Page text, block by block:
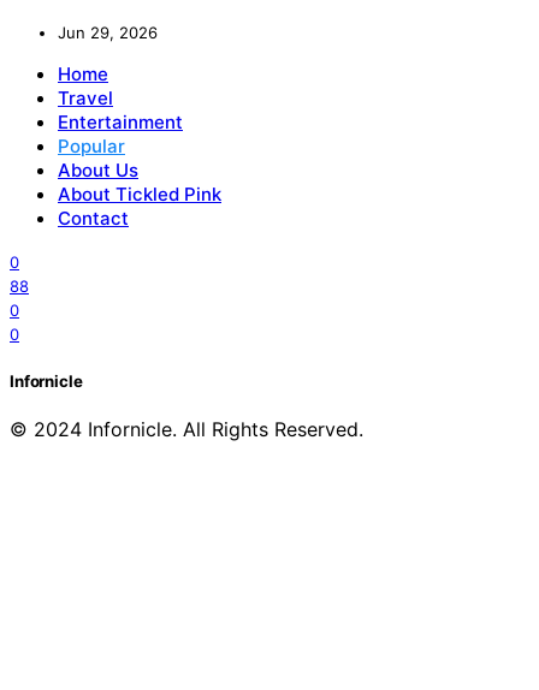
Jun 29, 2026
Home
Travel
Entertainment
Popular
About Us
About Tickled Pink
Contact
0
88
0
0
Infornicle
© 2024 Infornicle. All Rights Reserved.